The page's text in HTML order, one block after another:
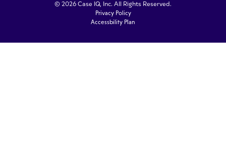
© 2026 Case IQ, Inc. All Rights Reserved.
Privacy Policy
Accessbility Plan